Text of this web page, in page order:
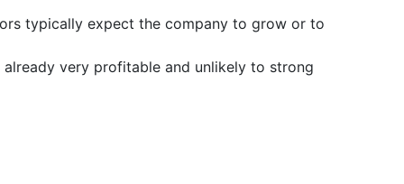
typically expect the company to grow or to
very profitable and unlikely to strong